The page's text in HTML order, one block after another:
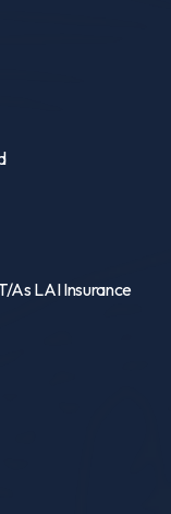
As LAI Insurance